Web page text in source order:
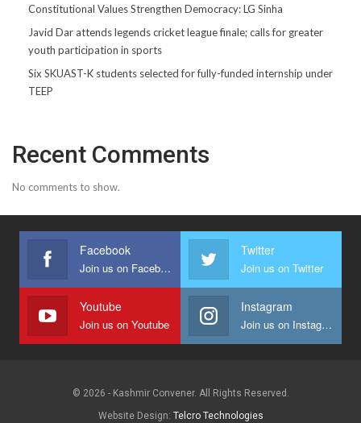
Constitutional Values Strengthen Democracy: LG Sinha
Javid Dar attends legends cricket league finale; calls for greater
youth participation in sports
Six SKUAST-K students selected for fully-funded internship under
TEEP
Recent Comments
No comments to show.
Facebook
Join us on Facebook
Twitter
Join us on Twitter
Youtube
Join us on Youtube
Instagram
Join us on Instagram
© 2026 - Kashmir Convener. All Rights Reserved.
Website Design: Telcro Technologies